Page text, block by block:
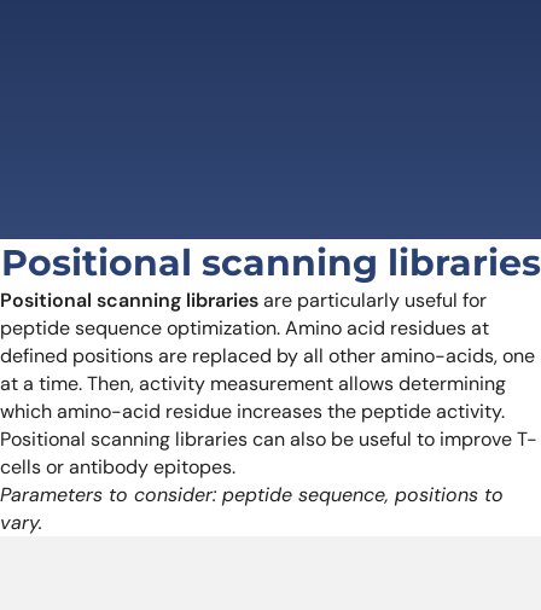
Positional scanning libraries
Positional scanning librariesare particularly useful for
peptide sequence optimization. Amino acid residues at
defined positions are replaced by all other amino-acids, one
at a time. Then, activity measurement allows determining
which amino-acid residue increases the peptide activity.
Positional scanning libraries can also be useful to improve T-
cells or antibody epitopes.
Parameters to consider: peptide sequence, positions to
vary.